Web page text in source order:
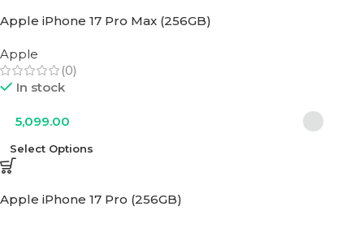
Apple iPhone 17 Pro Max (256GB)
Apple
(0)
In stock
5,099.00
Select Options
Apple iPhone 17 Pro (256GB)